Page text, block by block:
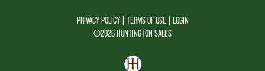
PRIVACY POLICY TERMS OF USE
LOGIN
©2026 HUNTINGTON SALES